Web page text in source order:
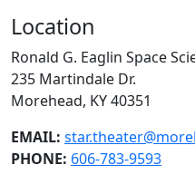
Location
Ronald G. Eaglin Space
235 Martindale Dr.
Morehead, KY 40351
EMAIL:
PHONE: 606-783-9593